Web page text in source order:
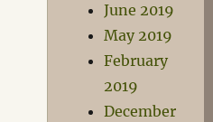
June 2019
May 2019
February
2019
December